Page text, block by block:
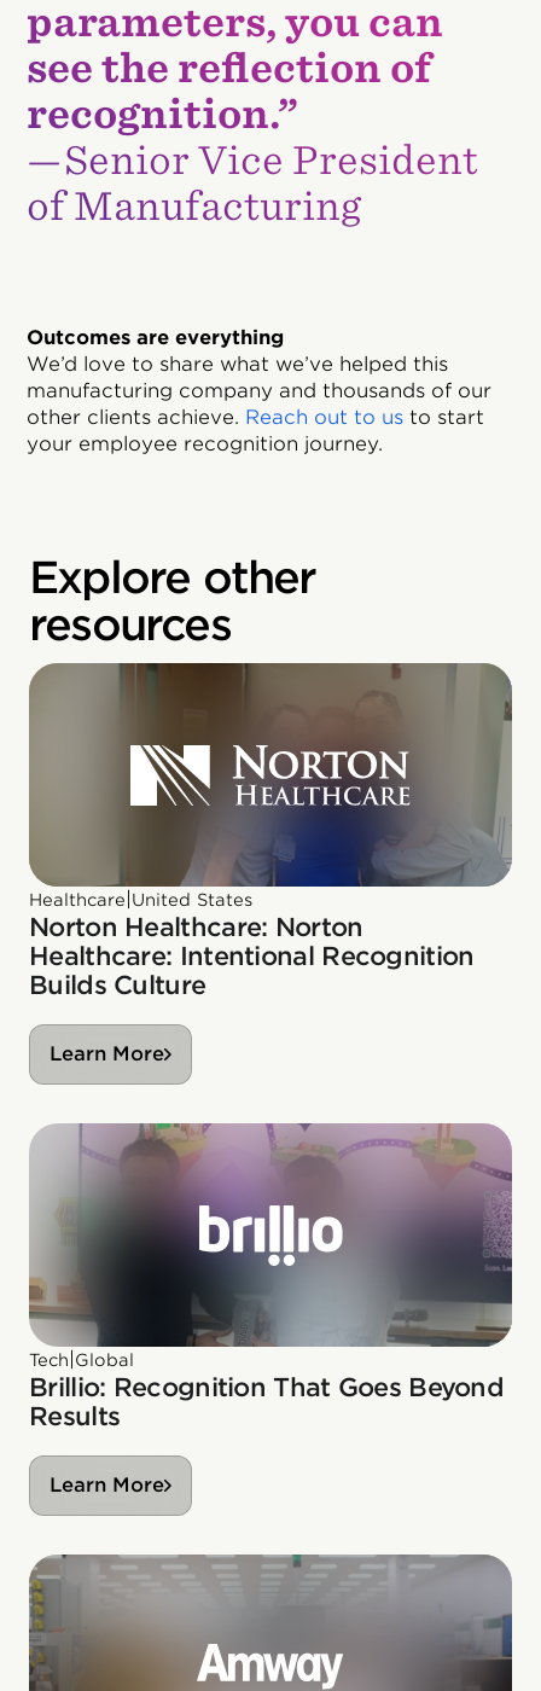
parameters, you can
see the reflection of
recognition.”
—Senior Vice President
of Manufacturing
Outcomes are everything
We’d love to share what we’ve helped this
manufacturing company and thousands of our
other clients achieve. Reach out to us to start
your employee recognition journey.
Explore other
resources
Healthcare United States
Norton Healthcare: Norton
Healthcare: Intentional Recognition
Builds Culture
Learn More
Tech Global
Brillio: Recognition That Goes Beyond
Results
Learn More